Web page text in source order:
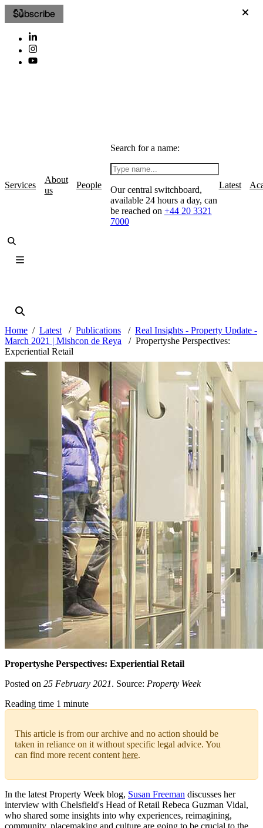
Subscribe
Services
About
us
People
Search for a name:
Our central switchboard,
available 24 hours a day, can
be reached on +44 20 3321
7000
Latest
Home Latest Publications
Real Insights - Property Update -
March 2021 | Mishcon de Reya
Propertyshe Perspectives:
Experiential Retail
Propertyshe Perspectives: Experiential Retail
Posted on 25 February 2021. Source: Property Week
Reading time 1 minute
This article is from our archive and no action should be
taken in reliance on it without specific legal advice. You
can find more recent contenthere.
In the latest Property Week blog, Susan Freeman discusses her
interview with Chelsfield's Head of Retail Rebeca Guzman Vidal,
who shared some insights into why experiences, reimagining,